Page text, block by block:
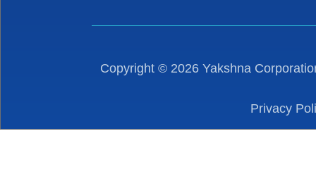
Copyright © 2026 Yakshna
Privacy